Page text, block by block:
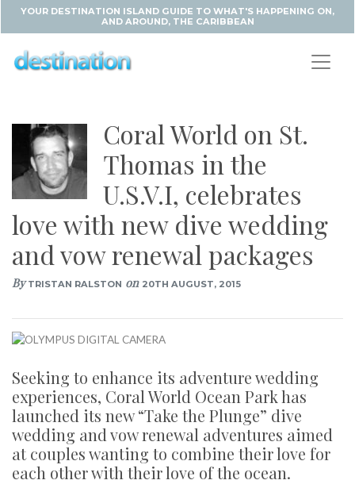
YOUR DESTINATION ISLAND GUIDE TO WHAT'S HAPPENING ON,
AND AROUND, THE CARIBBEAN
Coral World on St.
Thomas in the
U.S.V.I, celebrates
love with new dive wedding
and vow renewal packages
ByTRISTAN RALSTON on 20TH AUGUST, 2015
Seeking to enhance its adventure wedding
experiences, Coral World Ocean Park has
launched its new “Take the Plunge” dive
wedding and vow renewal adventures aimed
at couples wanting to combine their love for
each other with their love of the ocean.